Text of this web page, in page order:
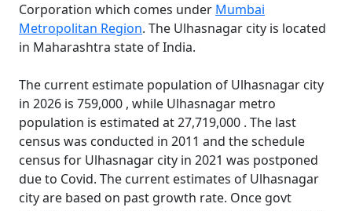
Corporation which comes under Mumbai
Metropolitan Region. The Ulhasnagar city is located
in Maharashtra state of India.
The current estimate population of Ulhasnagar city
in 2026 is 759,000 , while Ulhasnagar metro
population is estimated at 27,719,000 . The last
census was conducted in 2011 and the schedule
census for Ulhasnagar city in 2021 was postponed
due to Covid. The current estimates of Ulhasnagar
city are based on past growth rate. Once govt